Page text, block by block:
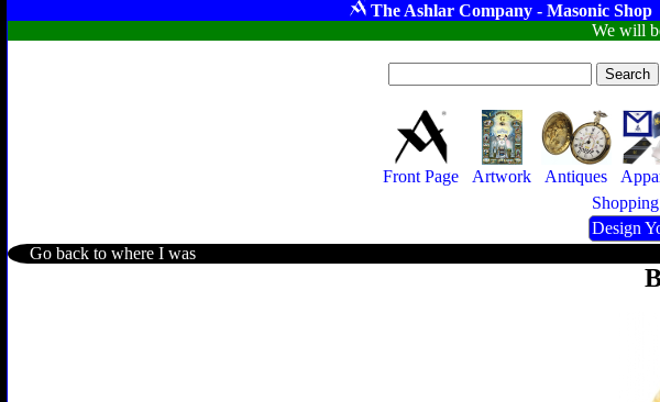
The Ashlar Company - Masonic Shop
We will
Front Page Artwork Antiques
Design
Go back to where I was